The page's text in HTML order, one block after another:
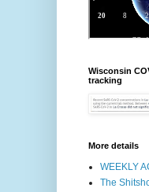
Wisconsin
tracking
More details
WEEKLY
The